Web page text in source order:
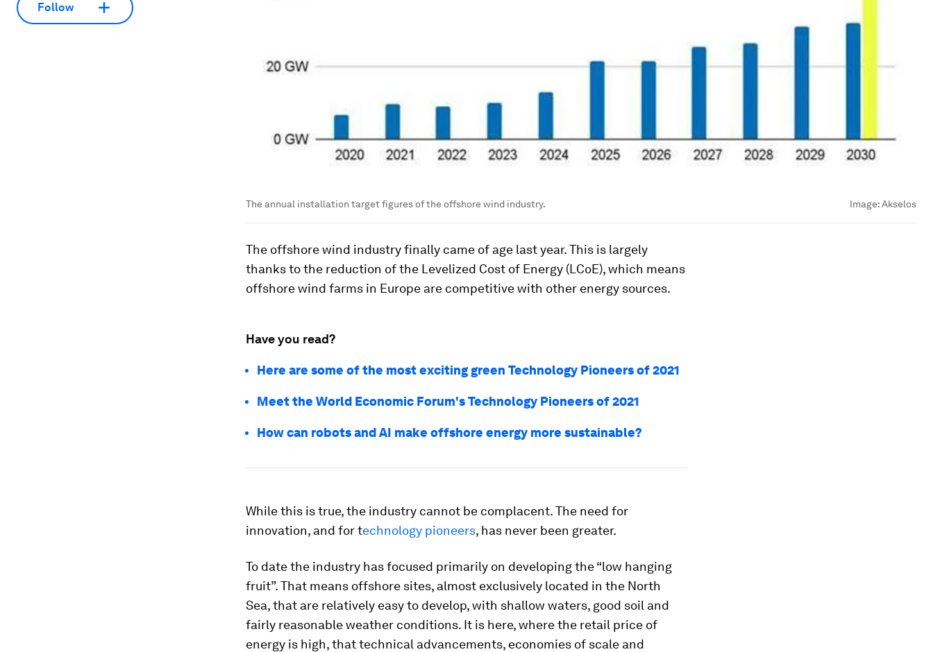
Follow
The annual installation target figures of the offshore wind industry. Image:Akselos
The offshore wind industry finally came of age last year. This is largely
thanks to the reduction of the Levelized Cost of Energy (LCoE), which means
offshore wind farms in Europe are competitive with other energy sources.
Have you read?
Here are some of the most exciting green Technology Pioneers of 2021
Meet the World Economic Forum's Technology Pioneers of 2021
How can robots and AI make offshore energy more sustainable?
While this is true, the industry cannot be complacent. The need for
innovation, and for technology pioneers, has never been greater.
To date the industry has focused primarily on developing the “low hanging
fruit”. That means offshore sites, almost exclusively located in the North
Sea, that are relatively easy to develop, with shallow waters, good soil and
fairly reasonable weather conditions. It is here, where the retail price of
energy is high, that technical advancements, economies of scale and